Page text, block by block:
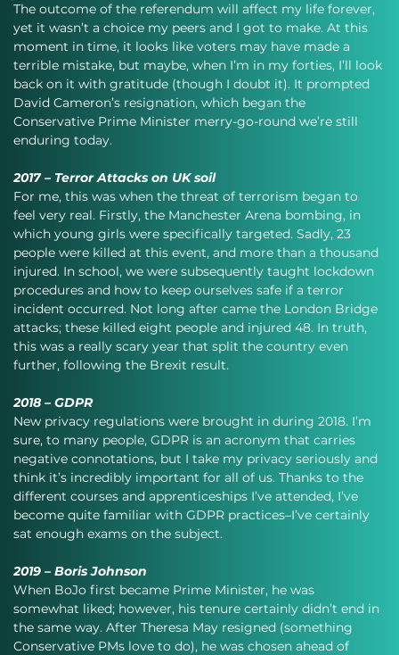
The outcome of the referendum will affect my life forever,
yet it wasn’t a choice my peers and I got to make. At this
moment in time, it looks like voters may have made a
terrible mistake, but maybe, when I’m in my forties, I’ll look
back on it with gratitude (though I doubt it). It prompted
David Cameron’s resignation, which began the
Conservative Prime Minister merry-go-round we’re still
enduring today.
2017 – Terror Attacks on UK soil
For me, this was when the threat of terrorism began to
feel very real. Firstly, the Manchester Arena bombing, in
which young girls were specifically targeted. Sadly, 23
people were killed at this event, and more than a thousand
injured. In school, we were subsequently taught lockdown
procedures and how to keep ourselves safe if a terror
incident occurred. Not long after came the London Bridge
attacks; these killed eight people and injured 48. In truth,
this was a really scary year that split the country even
further, following the Brexit result.
2018 – GDPR
New privacy regulations were brought in during 2018. I’m
sure, to many people, GDPR is an acronym that carries
negative connotations, but I take my privacy seriously and
think it’s incredibly important for all of us. Thanks to the
different courses and apprenticeships I’ve attended, I’ve
become quite familiar with GDPR practices–I’ve certainly
sat enough exams on the subject.
2019 – Boris Johnson
When BoJo first became Prime Minister, he was
somewhat liked; however, his tenure certainly didn’t end in
the same way. After Theresa May resigned (something
Conservative PMs love to do), he was chosen ahead of